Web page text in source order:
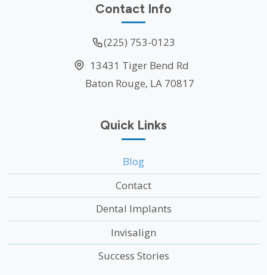
Contact Info
(225) 753-0123
13431 Tiger Bend Rd
Baton Rouge, LA 70817
Quick Links
Blog
Contact
Dental Implants
Invisalign
Success Stories